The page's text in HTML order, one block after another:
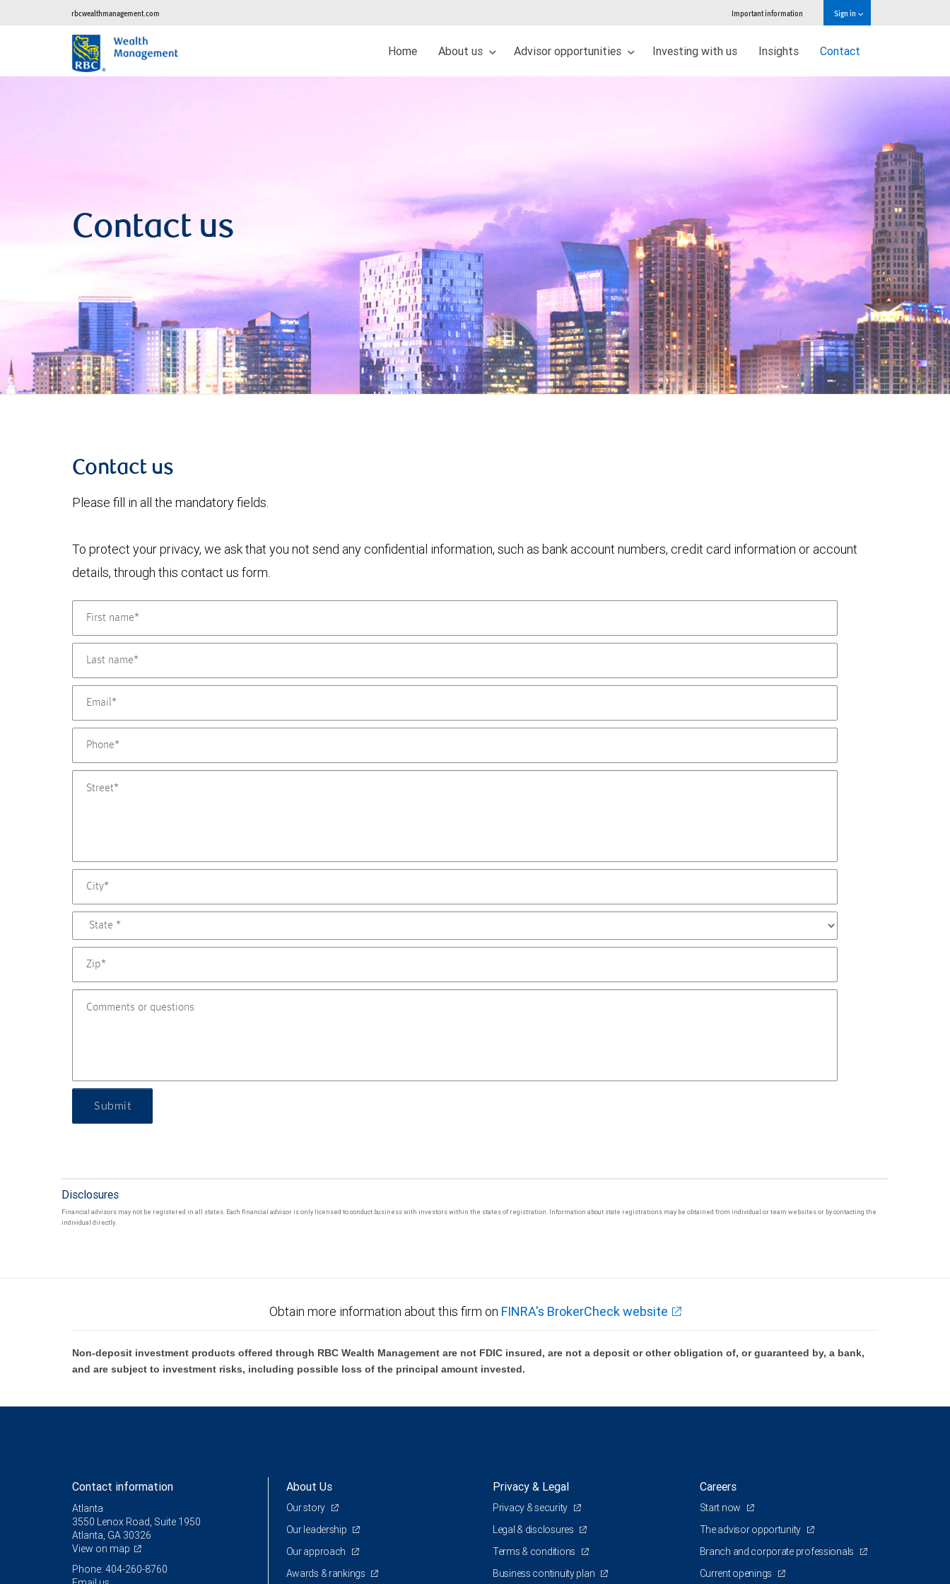
rbcwealthmanagement.com Important information Sign in
Home About us Advisor opportunities Investing with us Insights Contact
Contact us
Contact us
Please fill in all the mandatory fields.
To protect your privacy, we ask that you not send any confidential information, such as bank account numbers, credit card information or account
details, through this contact us form.
Submit
Disclosures
Financial advisors may not be registered in all states. Each financial advisor is only licensed to conduct business with investors within the states of registration. Information about state registrations may be obtained from individual or team websites or by contacting the
individual directly.
Obtain more information about this firm on FINRA's BrokerCheck website
Non-deposit investment products offered through RBC Wealth Management are not FDIC insured, are not a deposit or other obligation of, or guaranteed by, a bank,
and are subject to investment risks, including possible loss of the principal amount invested.
Contact information
Atlanta
3550 Lenox Road, Suite 1950
Atlanta, GA 30326
View on map
Phone: 404-260-8760
About Us
Our story
Our leadership
Our approach
Awards & rankings
Privacy & Legal
Privacy & security
Legal & disclosures
Terms & conditions
Business continuity plan
Careers
Start now
The advisor opportunity
Branch and corporate professionals
Current openings